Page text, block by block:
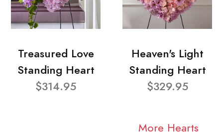
Treasured Love
Standing Heart
$314.95
Heaven's Light
Standing Heart
$329.95
More Hearts